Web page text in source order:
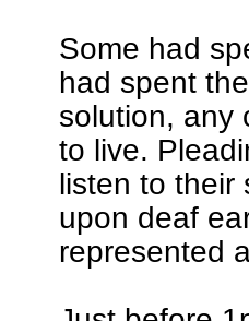
Some had
had spent
solution, any
to live.
listen to
upon deaf
represented